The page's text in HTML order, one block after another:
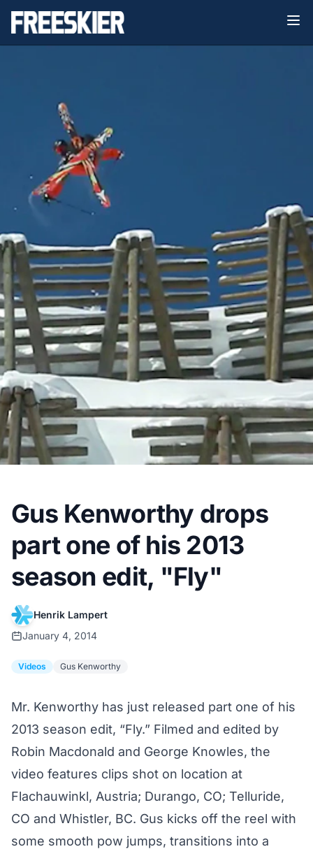
Gus Kenworthy drops
part one of his 2013
season edit, "Fly"
Henrik Lampert
January 4, 2014
Videos Gus Kenworthy
Mr. Kenworthy has just released part one of his
2013 season edit, “Fly.” Filmed and edited by
Robin Macdonald and George Knowles, the
video features clips shot on location at
Flachauwinkl, Austria; Durango, CO; Telluride,
CO and Whistler, BC. Gus kicks off the reel with
some smooth pow jumps, transitions into a